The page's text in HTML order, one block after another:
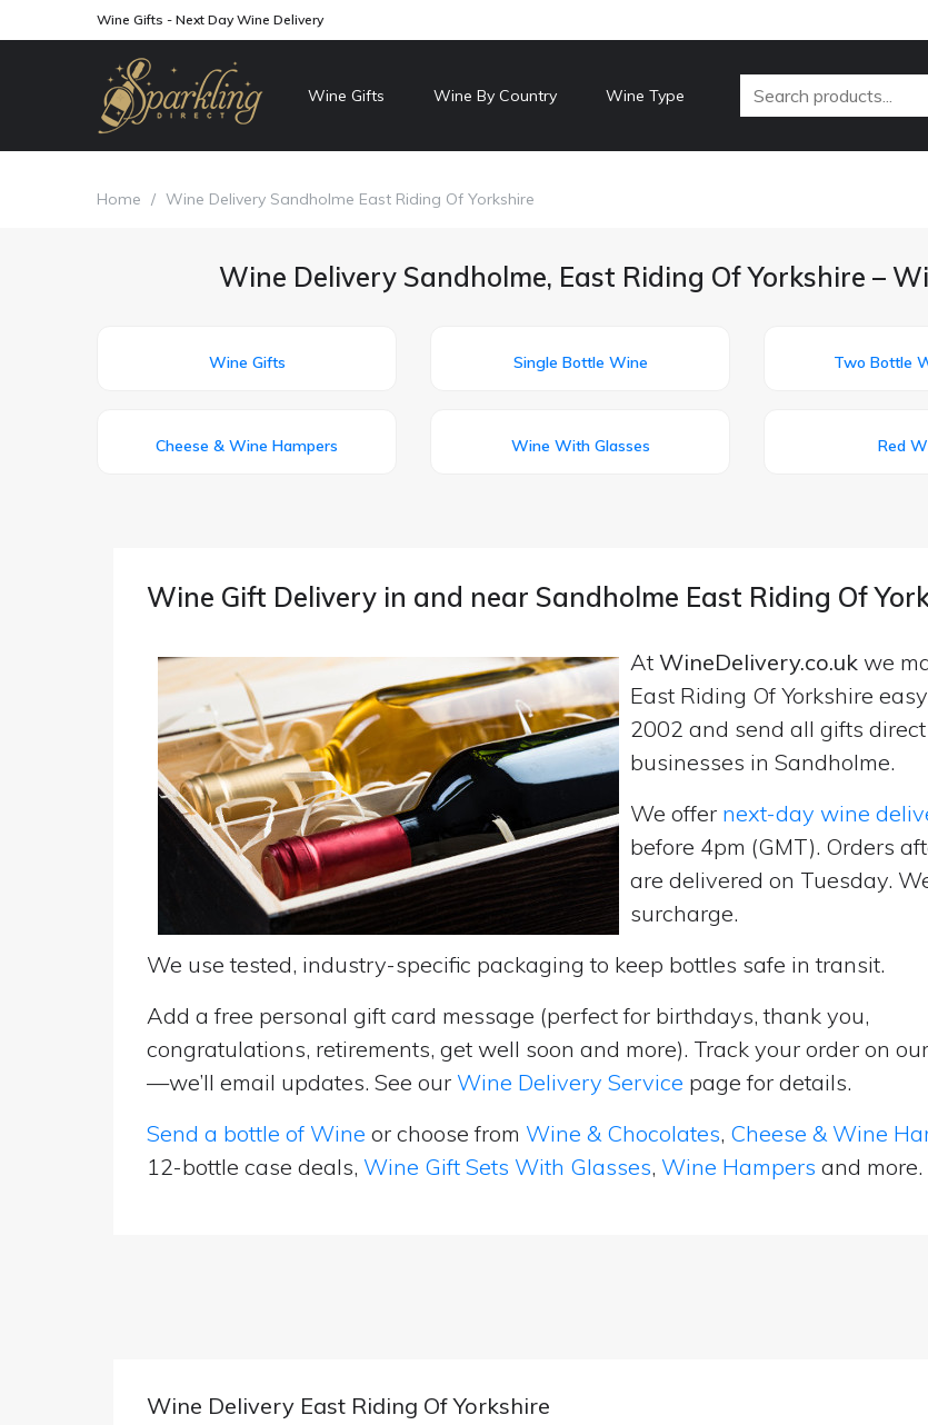
Wine Gifts - Next Day Wine Delivery
Wine Gifts Wine By Country Wine Type
Home / Wine Delivery Sandholme East Riding Of Yorkshire
Wine Delivery Sandholme, East Riding Of Yorkshire –
Wine Gifts Single Bottle Wine Two Bottle
Cheese & Wine Hampers Wine With Glasses Red
Wine Gift Delivery in and near Sandholme East Riding Of
At WineDelivery.co.uk we
East Riding Of Yorkshire
2002 and send all gifts
businesses in Sandholme.
We offer next-day wine
before 4pm (GMT). Orders
are delivered on Tuesday.
surcharge.
We use tested, industry-specific packaging to keep bottles safe in transit.
Add a free personal gift card message (perfect for birthdays, thank you,
congratulations, retirements, get well soon and more). Track your order on
—we’ll email updates. See our Wine Delivery Service page for details.
Send a bottle of Wine or choose from Wine & Chocolates, Cheese & Wine
12-bottle case deals, Wine Gift Sets With Glasses, Wine Hampers and more.
Wine Delivery East Riding Of Yorkshire